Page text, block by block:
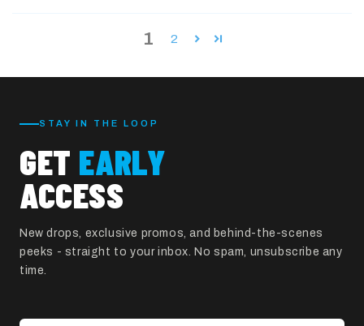
1 2
STAY IN THE LOOP
GET EARLY
ACCESS
New drops, exclusive promos, and behind-the-scenes
peeks - straight to your inbox. No spam, unsubscribe any
time.